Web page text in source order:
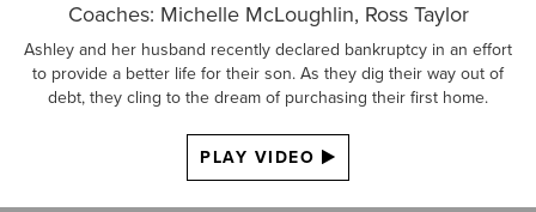
Coaches: Michelle McLoughlin, Ross Taylor
Ashley and her husband recently declared bankruptcy in an effort
to provide a better life for their son. As they dig their way out of
debt, they cling to the dream of purchasing their first home.
PLAY VIDEO